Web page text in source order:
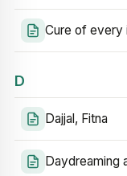
Cure of every
D
Dajjal, Fitna
Daydreaming